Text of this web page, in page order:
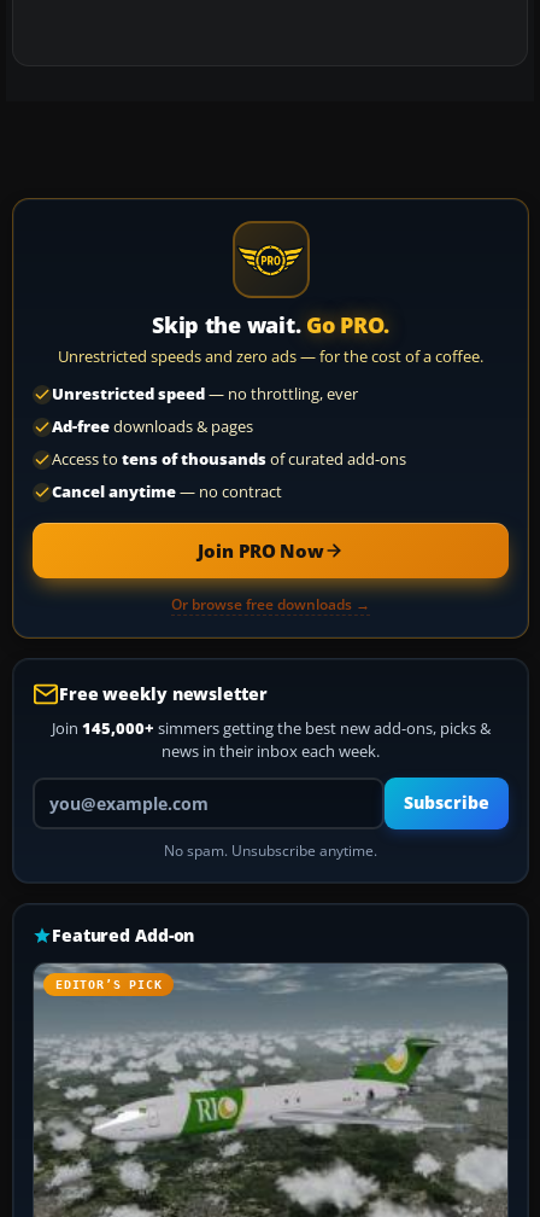
Skip the wait. Go PRO.
Unrestricted speeds and zero ads — for the cost of a coffee.
Unrestricted speed— no throttling, ever
Ad-freedownloads & pages
Access to tens of thousandsof curated add-ons
Cancel anytime— no contract
Join PRO Now
Or browse free downloads →
Free weekly newsletter
Join 145,000+ simmers getting the best new add-ons, picks &
news in their inbox each week.
Your email address
Subscribe
No spam. Unsubscribe anytime.
Featured Add-on
EDITOR’S PICK